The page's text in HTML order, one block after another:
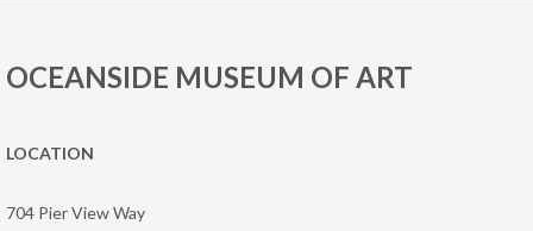
OCEANSIDE MUSEUM OF ART
LOCATION
704 Pier View Way